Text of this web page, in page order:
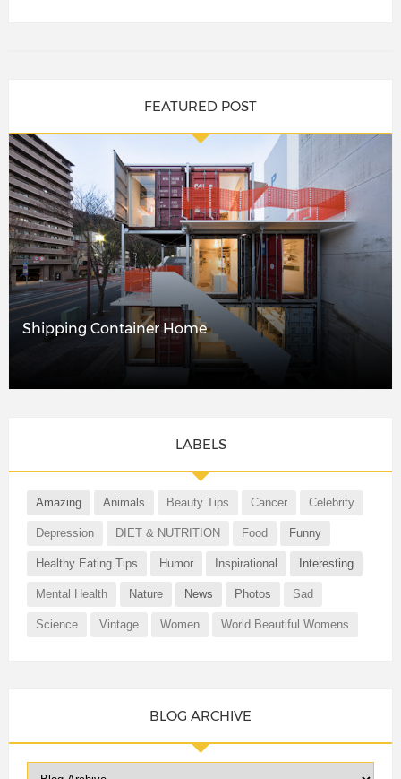
FEATURED POST
Shipping Container Home
LABELS
Amazing Animals Beauty Tips Cancer Celebrity
Depression DIET & NUTRITION Food Funny
Healthy Eating Tips Humor Inspirational Interesting
Mental Health Nature News Photos Sad
Science Vintage Women World Beautiful Womens
BLOG ARCHIVE